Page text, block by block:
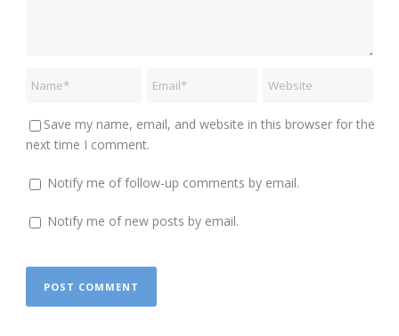
Save my name, email, and website in this browser for the
next time I comment.
Notify me of follow-up comments by email.
Notify me of new posts by email.